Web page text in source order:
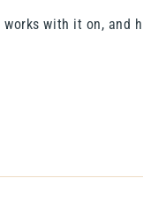
with it on,